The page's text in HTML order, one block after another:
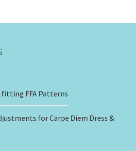
fitting FFA Patterns
for Carpe Diem Dress &